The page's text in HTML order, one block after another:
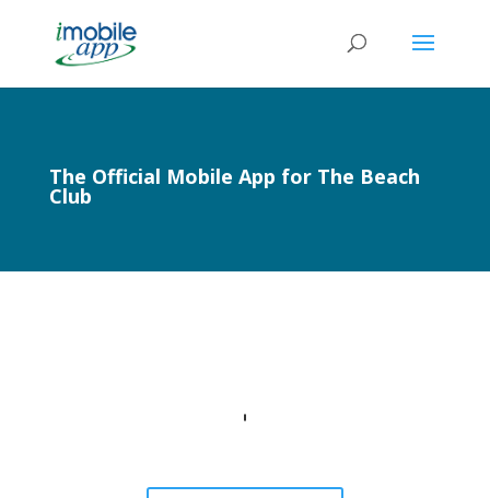
The Official Mobile App for The Beach
Club